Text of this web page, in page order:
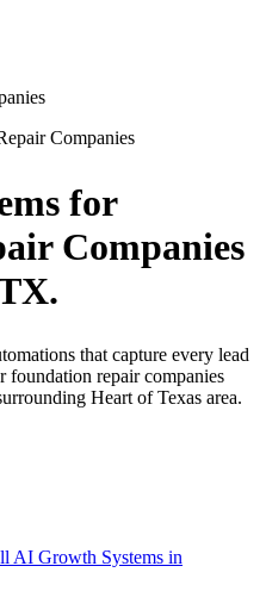
Companies
for
Companies
that capture every lead
repair companies
Heart of Texas area.
AI Growth Systems in